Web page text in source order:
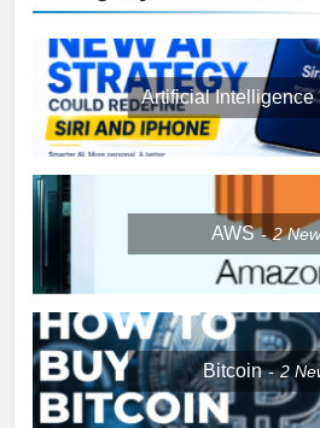
Artificial Intelligence
AWS 2
Bitcoin 2